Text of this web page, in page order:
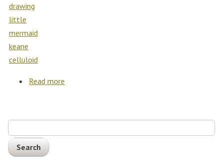
drawing
little
mermaid
keane
celluloid
Read more
Search